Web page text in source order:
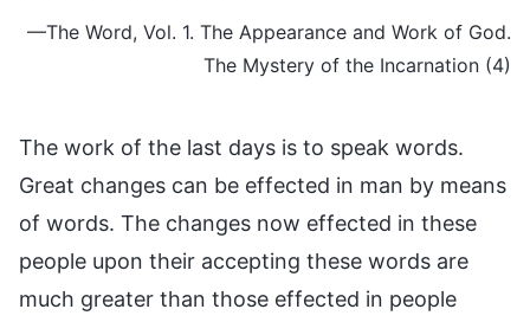
—The Word, Vol. 1. The Appearance and Work of God.
The Mystery of the Incarnation (4)
The work of the last days is to speak words.
Great changes can be effected in man by means
of words. The changes now effected in these
people upon their accepting these words are
much greater than those effected in people